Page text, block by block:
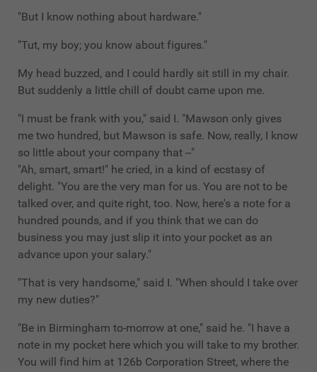
"But I know nothing about hardware."
"Tut, my boy; you know about figures."
My head buzzed, and I could hardly sit still in my chair.
But suddenly a little chill of doubt came upon me.
"I must be frank with you," said I. "Mawson only gives
me two hundred, but Mawson is safe. Now, really, I know
so little about your company that --"
"Ah, smart, smart!" he cried, in a kind of ecstasy of
delight. "You are the very man for us. You are not to be
talked over, and quite right, too. Now, here's a note for a
hundred pounds, and if you think that we can do
business you may just slip it into your pocket as an
advance upon your salary."
"That is very handsome," said I. "When should I take over
my new duties?"
"Be in Birmingham to-morrow at one," said he. "I have a
note in my pocket here which you will take to my brother.
You will find him at 126b Corporation Street, where the